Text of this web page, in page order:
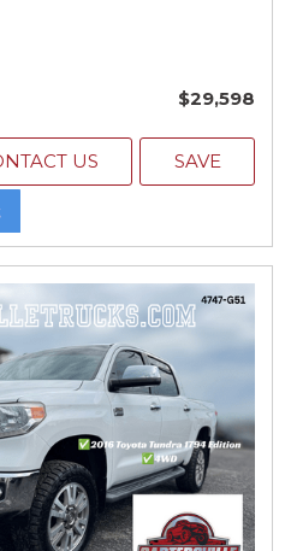
$29,598
US SAVE